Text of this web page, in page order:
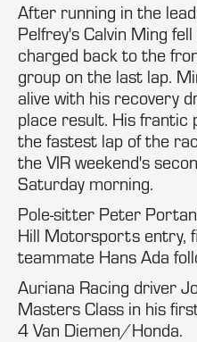
After running in the
Pelfrey's Calvin Ming
charged back to the
group on the last lap.
alive with his recovery
place result. His frantic
the fastest lap of the
the VIR weekend's
Saturday morning.
Pole-sitter Peter
Hill Motorsports entry,
teammate Hans Ada
Auriana Racing driver
Masters Class in his
4 Van Diemen/Honda.